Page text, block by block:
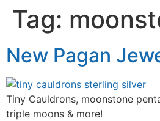
Tag:
New Pagan
Tiny Cauldrons, moonstone
triple moons & more!